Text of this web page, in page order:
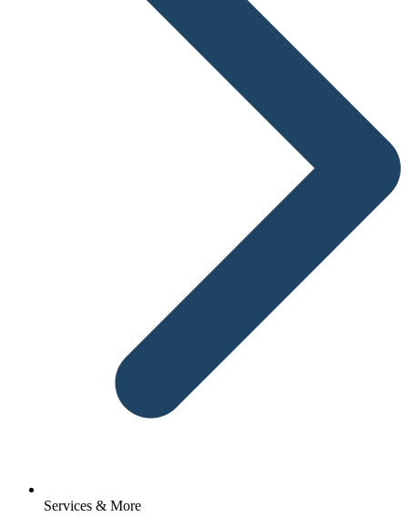
Services & More